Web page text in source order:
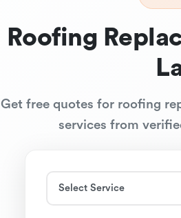
Roofing
Get free quotes for roofing
services from